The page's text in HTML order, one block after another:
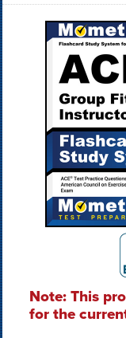
Note: This
for the